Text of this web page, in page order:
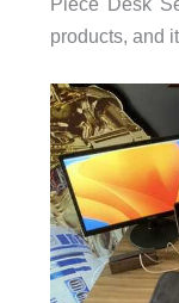
products, and